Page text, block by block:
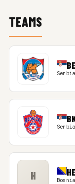
TEAMS
Serbia
Serbia
H